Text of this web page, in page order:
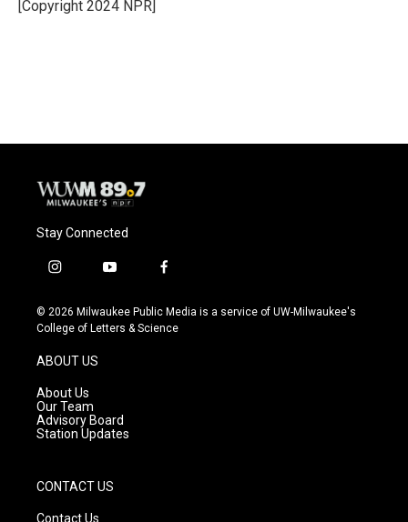
k
[Copyright 2024 NPR]
Stay Connected
i
s
t
g
r
a
m
y
u
t
f
c
e
© 2026 Milwaukee Public Media is a service of UW-Milwaukee's
College of Letters & Science
ABOUT US
About Us
Our Team
Advisory Board
Station Updates
CONTACT US
Contact Us